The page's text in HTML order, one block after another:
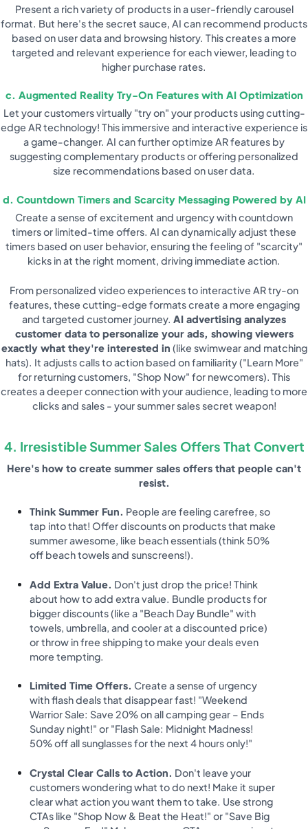
Present a rich variety of products in a user-friendly carousel
format. But here's the secret sauce, AI can recommend products
based on user data and browsing history. This creates a more
targeted and relevant experience for each viewer, leading to
higher purchase rates.
c. Augmented Reality Try-On Features with AI Optimization
Let your customers virtually "try on" your products using cutting-
edge AR technology! This immersive and interactive experience is
a game-changer. AI can further optimize AR features by
suggesting complementary products or offering personalized
size recommendations based on user data.
d. Countdown Timers and Scarcity Messaging Powered by AI
Create a sense of excitement and urgency with countdown
timers or limited-time offers. AI can dynamically adjust these
timers based on user behavior, ensuring the feeling of "scarcity"
kicks in at the right moment, driving immediate action.
From personalized video experiences to interactive AR try-on
features, these cutting-edge formats create a more engaging
and targeted customer journey. AI advertising analyzes
customer data to personalize your ads, showing viewers
exactly what they're interested in (like swimwear and matching
hats). It adjusts calls to action based on familiarity ("Learn More"
for returning customers, "Shop Now" for newcomers). This
creates a deeper connection with your audience, leading to more
clicks and sales - your summer sales secret weapon!
4. Irresistible Summer Sales Offers That Convert
Here's how to create summer sales offers that people can't
resist.
Think Summer Fun. People are feeling carefree, so
tap into that! Offer discounts on products that make
summer awesome, like beach essentials (think 50%
off beach towels and sunscreens!).
Add Extra Value. Don't just drop the price! Think
about how to add extra value. Bundle products for
bigger discounts (like a "Beach Day Bundle" with
towels, umbrella, and cooler at a discounted price)
or throw in free shipping to make your deals even
more tempting.
Limited Time Offers. Create a sense of urgency
with flash deals that disappear fast! "Weekend
Warrior Sale: Save 20% on all camping gear – Ends
Sunday night!" or "Flash Sale: Midnight Madness!
50% off all sunglasses for the next 4 hours only!"
Crystal Clear Calls to Action. Don't leave your
customers wondering what to do next! Make it super
clear what action you want them to take. Use strong
CTAs like "Shop Now & Beat the Heat!" or "Save Big